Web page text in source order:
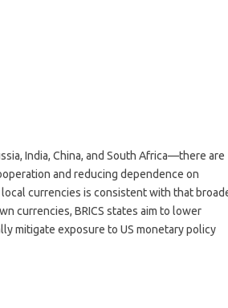
India, China, and South Africa—there are
and reducing dependence on
currencies is consistent with that
currencies, BRICS states aim to lower
mitigate exposure to US monetary policy